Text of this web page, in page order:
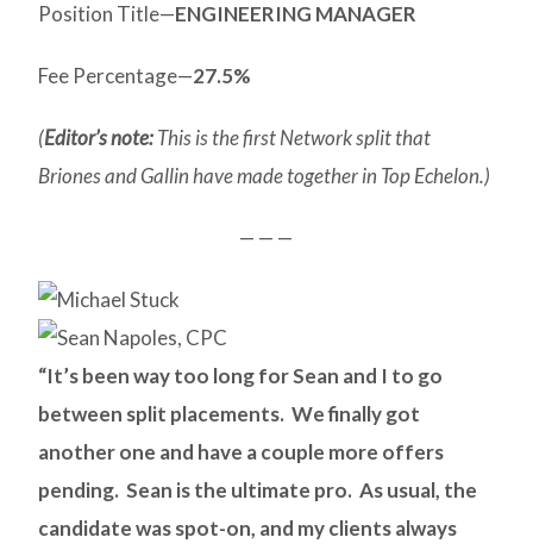
Position Title—ENGINEERING MANAGER
Fee Percentage—27.5%
(Editor’s note:This is the first Network split that
Briones and Gallin have made together in Top Echelon.)
— — —
“It’s been way too long for Sean and I to go
between split placements. We finally got
another one and have a couple more offers
pending. Sean is the ultimate pro. As usual, the
candidate was spot-on, and my clients always